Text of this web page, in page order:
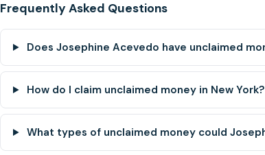
Frequently Asked Questions
Does Josephine Acevedo have unclaimed
How do I claim unclaimed money in New York?
What types of unclaimed money could